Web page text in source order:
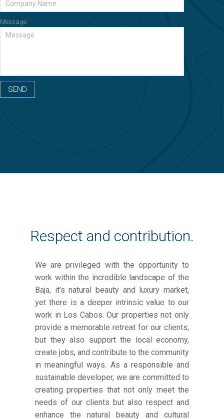
Message
SEND
Respect and contribution.
We are privileged with the opportunity to
work within the incredible landscape of the
Baja, it’s natural beauty and luxury market,
yet there is a deeper intrinsic value to our
work in Los Cabos. Our properties not only
provide a memorable retreat for our clients,
but they also support the local economy,
create jobs, and contribute to the community
in meaningful ways. As a responsible and
sustainable developer, we are committed to
creating properties that not only meet the
needs of our clients but also respect and
enhance the natural beauty and cultural